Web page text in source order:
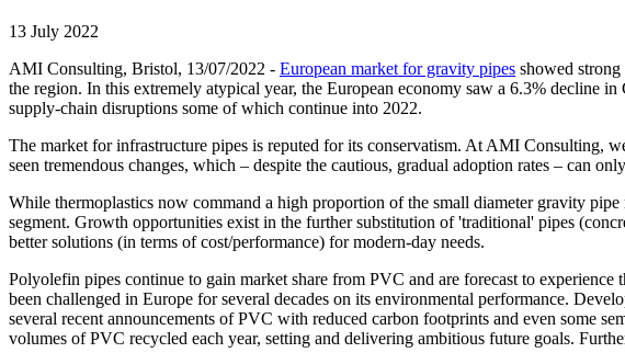
13 July 2022
AMI Consulting, Bristol, 13/07/2022 - European market for gravity pipes showed
the region. In this extremely atypical year, the European economy saw a 6.3% decline
supply-chain disruptions some of which continue into 2022.
The market for infrastructure pipes is reputed for its conservatism. At AMI Consulting,
seen tremendous changes, which – despite the cautious, gradual adoption rates – can
While thermoplastics now command a high proportion of the small diameter gravity
segment. Growth opportunities exist in the further substitution of 'traditional' pipes
better solutions (in terms of cost/performance) for modern-day needs.
Polyolefin pipes continue to gain market share from PVC and are forecast to
been challenged in Europe for several decades on its environmental performance.
several recent announcements of PVC with reduced carbon footprints and even some
volumes of PVC recycled each year, setting and delivering ambitious future goals.